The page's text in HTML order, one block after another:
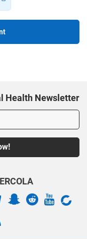
Health Newsletter